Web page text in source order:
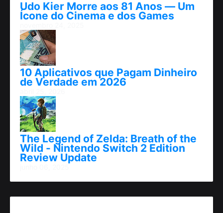
Udo Kier Morre aos 81 Anos — Um
Ícone do Cinema e dos Games
10 Aplicativos que Pagam Dinheiro
de Verdade em 2026
The Legend of Zelda: Breath of the
Wild - Nintendo Switch 2 Edition
Review Update